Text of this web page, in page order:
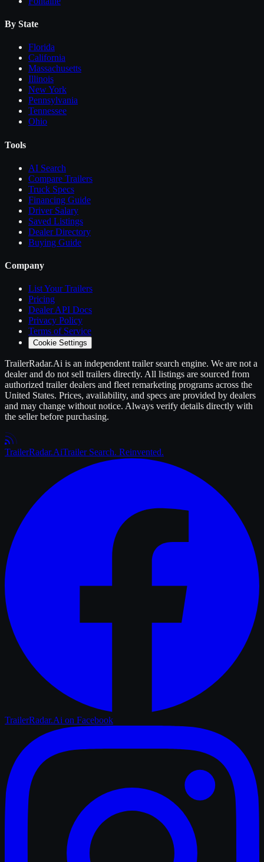
By State
Florida
California
Massachusetts
Illinois
New York
Pennsylvania
Tennessee
Ohio
Tools
AI Search
Compare Trailers
Truck Specs
Financing Guide
Driver Salary
Saved Listings
Dealer Directory
Buying Guide
Company
List YourTrailers
Pricing
Dealer API Docs
Privacy Policy
Terms of Service
Cookie Settings
TrailerRadar.Ai is an independent trailersearch engine. We are not a
dealer and do not sell trailers directly. All listings are sourced from
authorized trailerdealers and fleet remarketing programs across the
United States. Prices, availability, and specs are provided by dealers
and may change without notice. Always verify details directly with
the seller before purchasing.
TrailerRadar.AiTrailer Search. Reinvented.
TrailerRadar.Ai on Facebook